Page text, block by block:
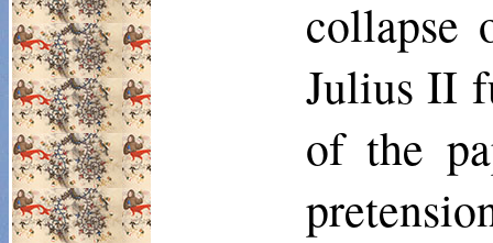
collapse
Julius II
of the